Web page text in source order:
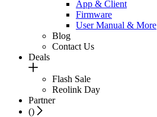
App & Client
Firmware
User Manual & More
Blog
Contact Us
Deals
Flash Sale
Reolink Day
Partner
()